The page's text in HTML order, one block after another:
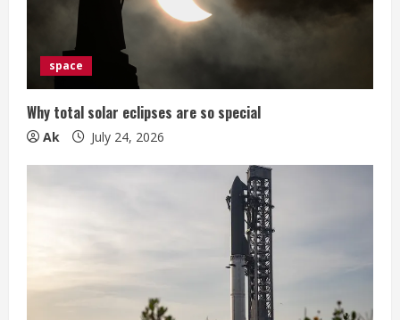
space
Why total solar eclipses are so special
Ak July 24, 2026